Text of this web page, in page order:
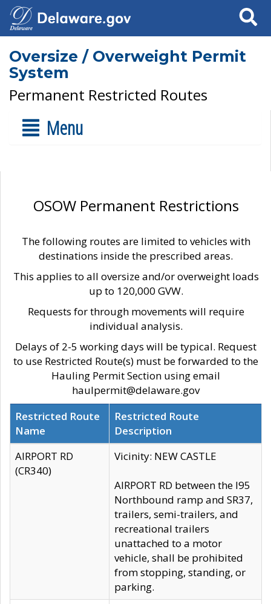
Search
Oversize / Overweight Permit
System
Permanent Restricted Routes
Menu
OSOW Permanent Restrictions
The following routes are limited to vehicles with
destinations inside the prescribed areas.
This applies to all oversize and/or overweight loads
up to 120,000 GVW.
Requests for through movements will require
individual analysis.
Delays of 2-5 working days will be typical. Request
to use Restricted Route(s) must be forwarded to the
Hauling Permit Section using email
haulpermit@delaware.gov
Restricted Route
Name
Restricted Route
Description
AIRPORT RD
(CR340)
Vicinity: NEW CASTLE
AIRPORT RD between the I95
Northbound ramp and SR37,
trailers, semi-trailers, and
recreational trailers
unattached to a motor
vehicle, shall be prohibited
from stopping, standing, or
parking.